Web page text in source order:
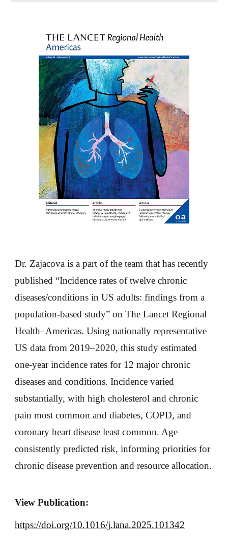
Dr. Zajacova is a part of the team that has recently
published “Incidence rates of twelve chronic
diseases/conditions in US adults: findings from a
population-based study” on The Lancet Regional
Health–Americas. Using nationally representative
US data from 2019–2020, this study estimated
one-year incidence rates for 12 major chronic
diseases and conditions. Incidence varied
substantially, with high cholesterol and chronic
pain most common and diabetes, COPD, and
coronary heart disease least common. Age
consistently predicted risk, informing priorities for
chronic disease prevention and resource allocation.
View Publication:
https://doi.org/10.1016/j.lana.2025.101342